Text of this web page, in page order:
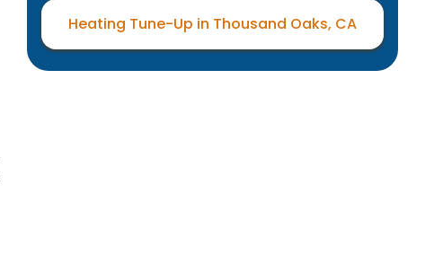
Heating Tune-Up in Thousand Oaks, CA